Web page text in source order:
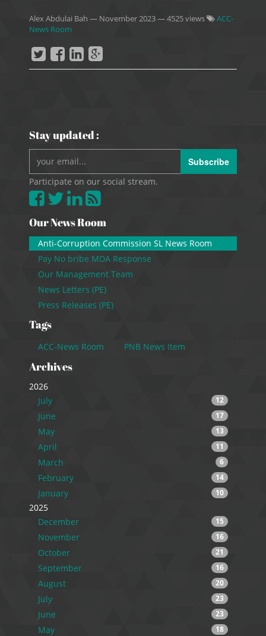
Alex Abdulai Bah — November 2023— 4525 views
ACC-
News Room
Stay updated :
Subscribe
Participate on our social stream.
Our News Room
Anti-Corruption Commission SL News Room
Pay No bribe MDA Response
Our Management Team
News Letters (PE)
Press Releases (PE)
Tags
ACC-News Room PNB News Item
Archives
2026
July
12
June 17
May 13
April 11
March 6
February 14
January 10
2025
December
15
November 16
October 21
September 16
August 20
July 23
June 23
May 18